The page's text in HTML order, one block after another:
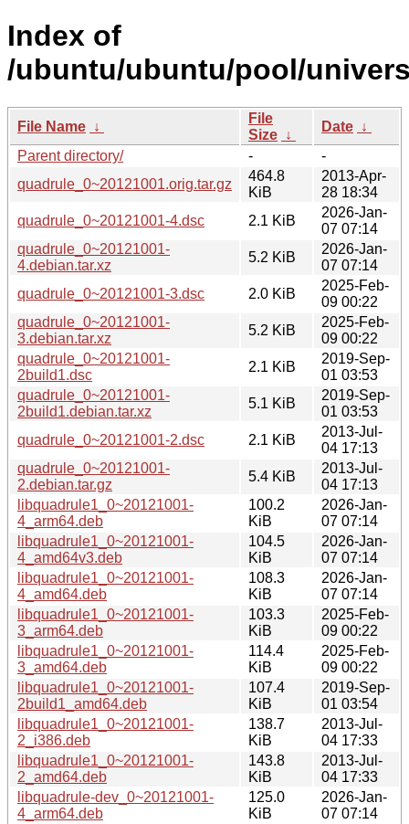
Index of
/ubuntu/ubuntu/pool/
File Name ↓
File
Size ↓
Date ↓
Parent directory/
-
-
quadrule_0~20121001.orig.tar.gz
464.8
KiB
2013-Apr-
28 18:34
quadrule_0~20121001-4.dsc
2.1 KiB
2026-Jan-
07 07:14
quadrule_0~20121001-
4.debian.tar.xz
5.2 KiB
2026-Jan-
07 07:14
quadrule_0~20121001-3.dsc
2.0 KiB
2025-Feb-
09 00:22
quadrule_0~20121001-
3.debian.tar.xz
5.2 KiB
2025-Feb-
09 00:22
quadrule_0~20121001-
2build1.dsc
2.1 KiB
2019-Sep-
01 03:53
quadrule_0~20121001-
2build1.debian.tar.xz
5.1 KiB
2019-Sep-
01 03:53
quadrule_0~20121001-2.dsc
2.1 KiB
2013-Jul-
04 17:13
quadrule_0~20121001-
2.debian.tar.gz
5.4 KiB
2013-Jul-
04 17:13
libquadrule1_0~20121001-
4_arm64.deb
100.2
KiB
2026-Jan-
07 07:14
libquadrule1_0~20121001-
4_amd64v3.deb
104.5
KiB
2026-Jan-
07 07:14
libquadrule1_0~20121001-
4_amd64.deb
108.3
KiB
2026-Jan-
07 07:14
libquadrule1_0~20121001-
3_arm64.deb
103.3
KiB
2025-Feb-
09 00:22
libquadrule1_0~20121001-
3_amd64.deb
114.4
KiB
2025-Feb-
09 00:22
libquadrule1_0~20121001-
2build1_amd64.deb
107.4
KiB
2019-Sep-
01 03:54
libquadrule1_0~20121001-
2_i386.deb
138.7
KiB
2013-Jul-
04 17:33
libquadrule1_0~20121001-
2_amd64.deb
143.8
KiB
2013-Jul-
04 17:33
libquadrule-dev_0~20121001-
4_arm64.deb
125.0
KiB
2026-Jan-
07 07:14